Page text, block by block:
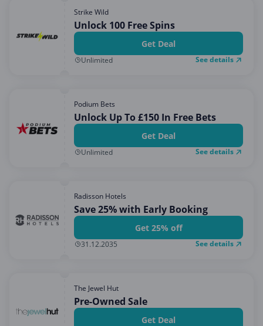
Strike Wild
Unlock 100 Free Spins
Get Deal
Unlimited See details
Podium Bets
Unlock Up To £150 In Free Bets
Get Deal
Unlimited See details
Radisson Hotels
Save 25% with Early Booking
Get 25% off
31.12.2035 See details
The Jewel Hut
Pre-Owned Sale
Get Deal